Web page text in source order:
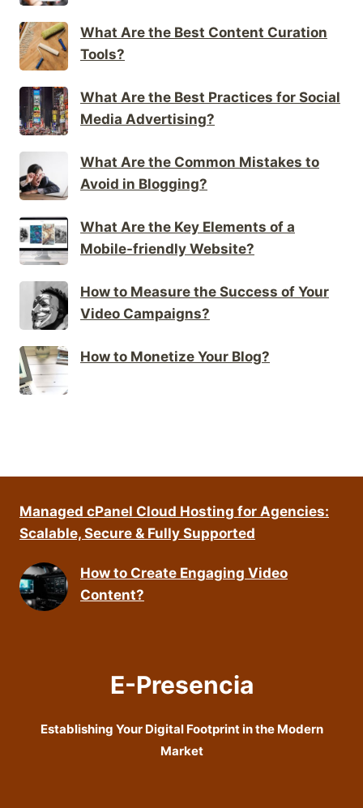
What Are the Best Content Curation
Tools?
What Are the Best Practices for Social
Media Advertising?
What Are the Common Mistakes to
Avoid in Blogging?
What Are the Key Elements of a
Mobile-friendly Website?
How to Measure the Success of Your
Video Campaigns?
How to Monetize Your Blog?
Managed cPanel Cloud Hosting for Agencies:
Scalable, Secure & Fully Supported
How to Create Engaging Video
Content?
E-Presencia
Establishing Your Digital Footprint in the Modern
Market